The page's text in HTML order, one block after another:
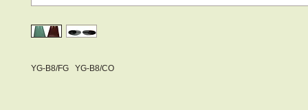
YG-B8/FG YG-B8/CO